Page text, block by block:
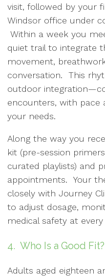
visit, followed by your
Windsor office under
Within a week you
quiet trail to integrate
movement,
conversation. This
outdoor
encounters, with pace
your needs.
Along the way you
kit (pre-session
curated playlists) and
appointments. Your
closely with Journey
to adjust dosage,
medical safety at
4. Who Is a Good Fit?
Adults aged eighteen